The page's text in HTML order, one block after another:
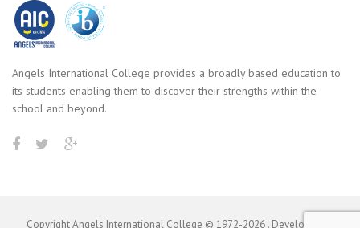
Angels International College provides a broadly based education to
its students enabling them to discover their strengths within the
school and beyond.
Copyright Angels International College © 1972-2026 . Developed by